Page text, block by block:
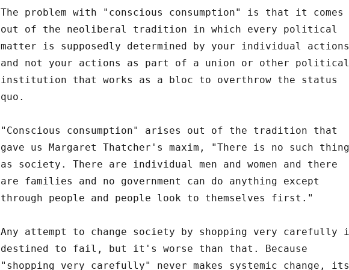
The problem with "conscious consumption" is that it comes
out of the neoliberal tradition in which every political
matter is supposedly determined by your individual
and not your actions as part of a union or other political
institution that works as a bloc to overthrow the status
quo.
"Conscious consumption" arises out of the tradition that
gave us Margaret Thatcher's maxim, "There is no such thing
as society. There are individual men and women and there
are families and no government can do anything except
through people and people look to themselves first."
Any attempt to change society by shopping very carefully
destined to fail, but it's worse than that. Because
"shopping very carefully" never makes systemic change, its